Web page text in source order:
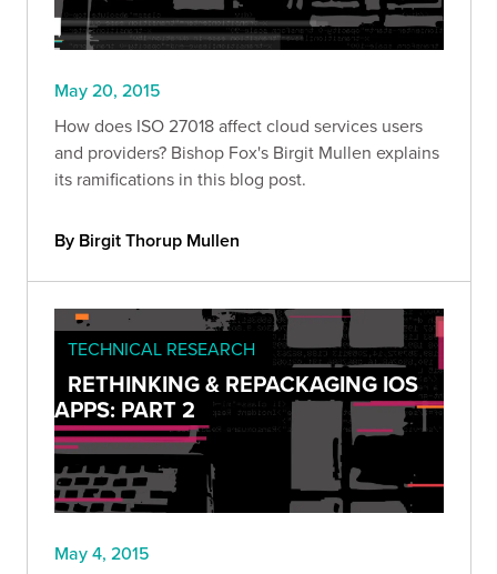
May 20, 2015
How does ISO 27018 affect cloud services users
and providers? Bishop Fox's Birgit Mullen explains
its ramifications in this blog post.
By Birgit Thorup Mullen
TECHNICAL RESEARCH
RETHINKING & REPACKAGING IOS
APPS: PART 2
May 4, 2015